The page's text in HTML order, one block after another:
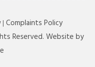
Complaints Policy
Reserved. Website by